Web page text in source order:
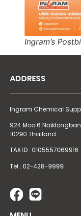
Ingram’s
ADDRESS
Ingram Chemical
924 Moo 6
10290 Thailand
TAX ID : 0105557069916
Tel : 02-428-9999